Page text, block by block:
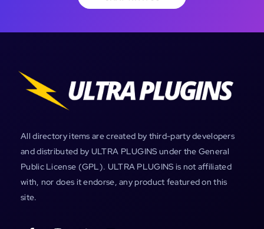
All directory items are created by third-party developers
and distributed by ULTRA PLUGINS under the General
Public License (GPL). ULTRA PLUGINS is not affiliated
with, nor does it endorse, any product featured on this
site.